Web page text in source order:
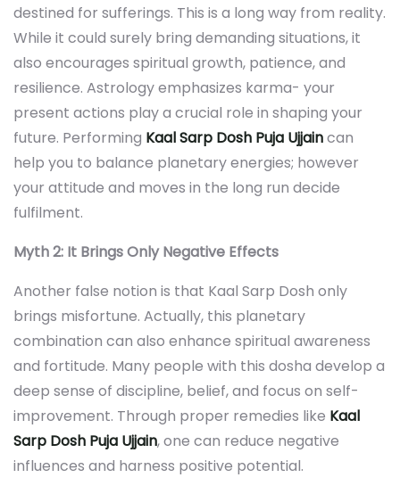
destined for sufferings. This is a long way from reality.
While it could surely bring demanding situations, it
also encourages spiritual growth, patience, and
resilience. Astrology emphasizes karma- your
present actions play a crucial role in shaping your
future. Performing Kaal Sarp Dosh Puja Ujjaincan
help you to balance planetary energies; however
your attitude and moves in the long run decide
fulfilment.
Myth 2: It Brings Only Negative Effects
Another false notion is that Kaal Sarp Dosh only
brings misfortune. Actually, this planetary
combination can also enhance spiritual awareness
and fortitude. Many people with this dosha develop a
deep sense of discipline, belief, and focus on self-
improvement. Through proper remedies like Kaal
Sarp Dosh Puja Ujjain, one can reduce negative
influences and harness positive potential.